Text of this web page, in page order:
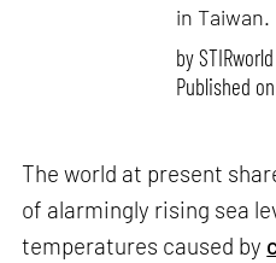
in Taiwan.
bySTIRworld
Published
The world at present
of alarmingly rising sea
temperatures caused by